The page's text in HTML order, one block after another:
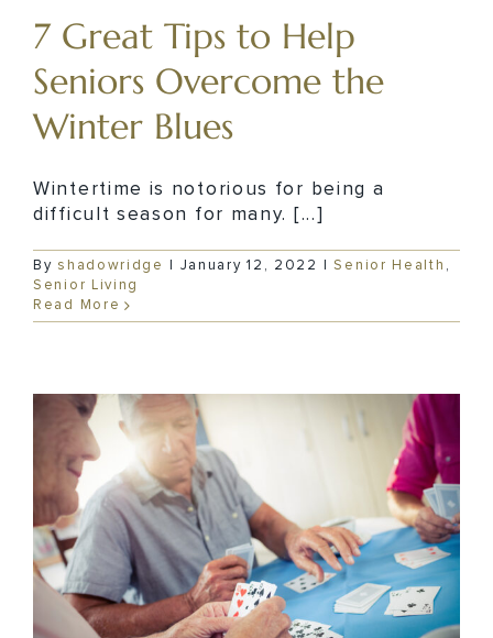
7 Great Tips to Help
Seniors Overcome the
Winter Blues
Wintertime is notorious for being a
difficult season for many. [...]
By shadowridge January 12, 2022 Senior Health ,
Senior Living
Read More